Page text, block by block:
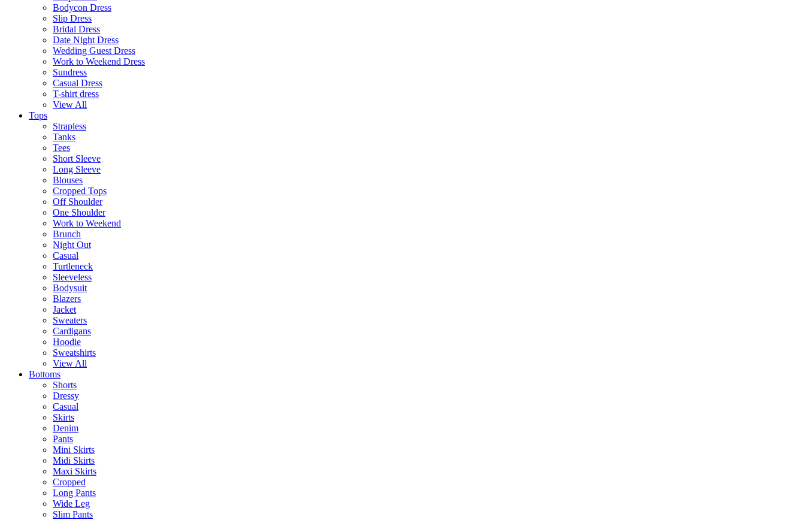
Bodycon Dress
Slip Dress
Bridal Dress
Date Night Dress
Wedding Guest Dress
Work to Weekend Dress
Sundress
Casual Dress
T-shirt dress
View All
Tops
Strapless
Tanks
Tees
Short Sleeve
Long Sleeve
Blouses
Cropped Tops
Off Shoulder
One Shoulder
Work to Weekend
Brunch
Night Out
Casual
Turtleneck
Sleeveless
Bodysuit
Blazers
Jacket
Sweaters
Cardigans
Hoodie
Sweatshirts
View All
Bottoms
Shorts
Dressy
Casual
Skirts
Denim
Pants
Mini Skirts
Midi Skirts
Maxi Skirts
Cropped
Long Pants
Wide Leg
Slim Pants